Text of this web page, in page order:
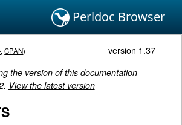
Perldoc Browser
,CPAN) version 1.37
the version of this documentation
View the latest version